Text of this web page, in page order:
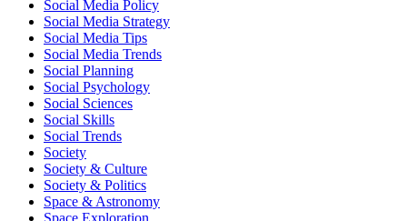
Social Media Policy
Social Media Strategy
Social Media Tips
Social Media Trends
Social Planning
Social Psychology
Social Sciences
Social Skills
Social Trends
Society
Society & Culture
Society & Politics
Space & Astronomy
Space Exploration